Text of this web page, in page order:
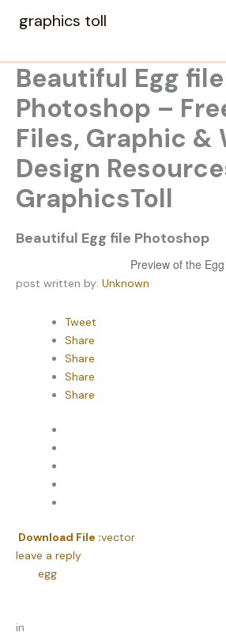
graphics toll
Beautiful Egg file
Photoshop –
Files, Graphic &
Design
GraphicsToll
Beautiful Egg file Photoshop
Preview of the Egg
post written by: Unknown
Tweet
Share
Share
Share
Share
Download File :vector
leave a reply
egg
in